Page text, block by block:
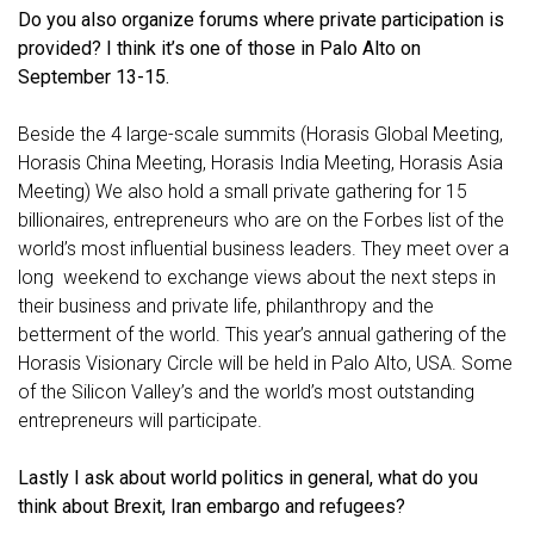
Do you also organize forums where private participation is
provided? I think it’s one of those in Palo Alto on
September 13-15.
Beside the 4 large-scale summits (Horasis Global Meeting,
Horasis China Meeting, Horasis India Meeting, Horasis Asia
Meeting) We also hold a small private gathering for 15
billionaires, entrepreneurs who are on the Forbes list of the
world’s most influential business leaders. They meet over a
long weekend to exchange views about the next steps in
their business and private life, philanthropy and the
betterment of the world. This year’s annual gathering of the
Horasis Visionary Circle will be held in Palo Alto, USA. Some
of the Silicon Valley’s and the world’s most outstanding
entrepreneurs will participate.
Lastly I ask about world politics in general, what do you
think about Brexit, Iran embargo and refugees?